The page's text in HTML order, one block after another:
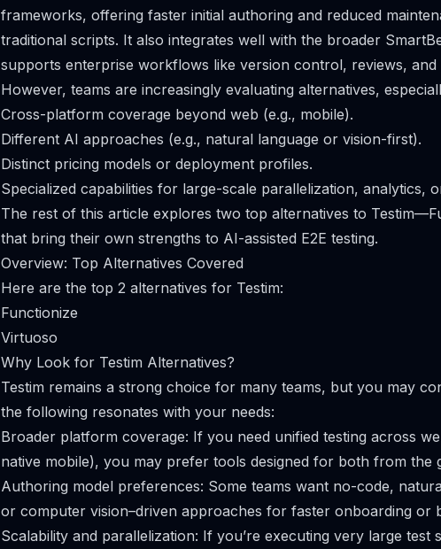
frameworks, offering faster initial authoring and reduced
traditional scripts. It also integrates well with the broader
supports enterprise workflows like version control, reviews, and
However, teams are increasingly evaluating alternatives,
Cross-platform coverage beyond web (e.g., mobile).
Different AI approaches (e.g., natural language or vision-first).
Distinct pricing models or deployment profiles.
Specialized capabilities for large-scale parallelization, analytics,
The rest of this article explores two top alternatives to
that bring their own strengths to AI-assisted E2E testing.
Overview: Top Alternatives Covered
Here are the top 2 alternatives for Testim:
Functionize
Virtuoso
Why Look for Testim Alternatives?
Testim remains a strong choice for many teams, but you may
the following resonates with your needs:
Broader platform coverage: If you need unified testing across
native mobile), you may prefer tools designed for both from the
Authoring model preferences: Some teams want no-code,
or computer vision–driven approaches for faster onboarding or
Scalability and parallelization: If you’re executing very large test